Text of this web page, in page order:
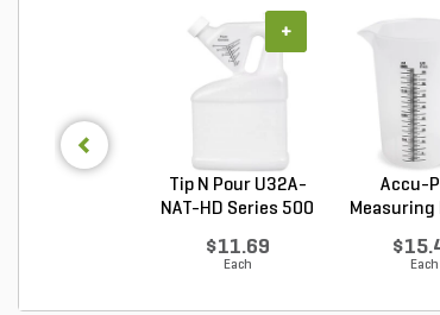
Tip N Pour U32A-
NAT-HD Series 500
$11.69
Each
+
Accu-
Each